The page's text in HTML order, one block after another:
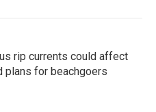
rip currents could affect
plans for beachgoers